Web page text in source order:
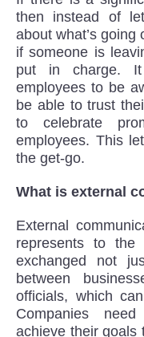
then instead of
about what’s
if someone is
put in charge.
employees to be
be able to trust
to celebrate
employees. This
the get-go.
What is external
External
represents to
exchanged not
between
officials, which
Companies
achieve their goals